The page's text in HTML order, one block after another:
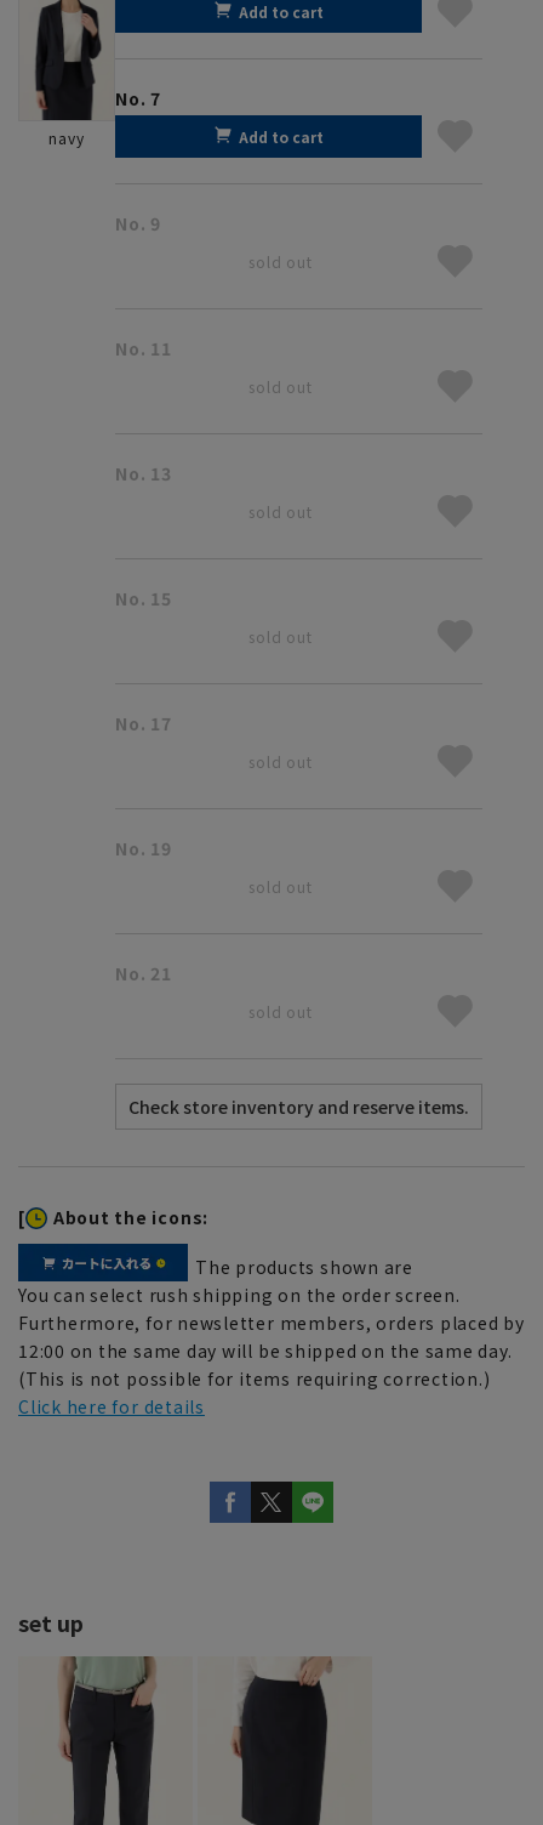
navy
Add to cart
No. 7
Add to cart
No. 9
sold out
No. 11
sold out
No. 13
sold out
No. 15
sold out
No. 17
sold out
No. 19
sold out
No. 21
sold out
[ About the icons:
The products shown are
You can select rush shipping on the order screen.
Furthermore, for newsletter members, orders placed by
12:00 on the same day will be shipped on the same day.
(This is not possible for items requiring correction.)
Click here for details